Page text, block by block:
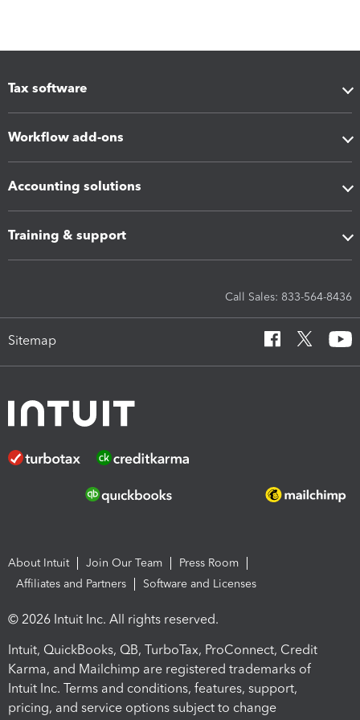
Tax software
Workflow add-ons
Accounting solutions
Training & support
Call Sales: 833-564-8436
Sitemap
About Intuit Join Our Team
Press Room
Affiliates and Partners
Software and Licenses
© 2026 Intuit Inc. All rights reserved.
Intuit, QuickBooks, QB, TurboTax, ProConnect, Credit
Karma, and Mailchimp are registered trademarks of
Intuit Inc. Terms and conditions, features, support,
pricing, and service options subject to change